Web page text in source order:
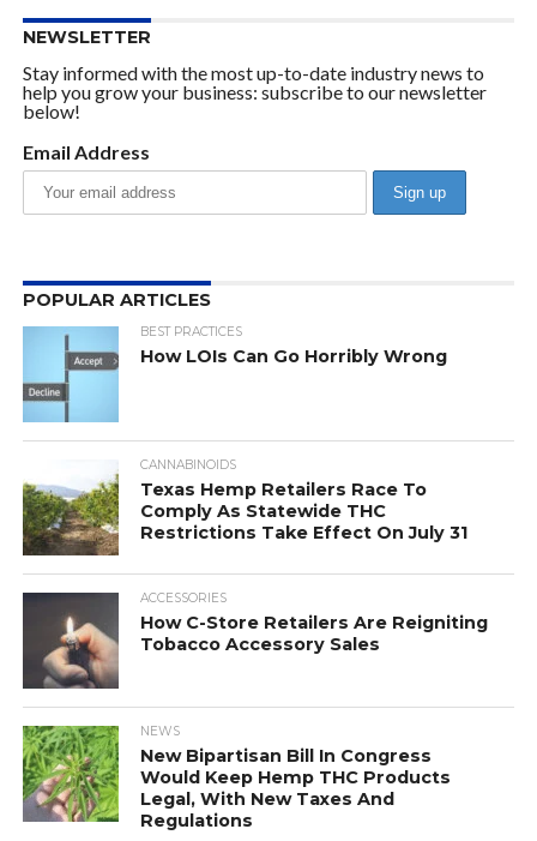
NEWSLETTER
Stay informed with the most up-to-date industry news to
help you grow your business: subscribe to our newsletter
below!
Email Address
POPULAR ARTICLES
BEST PRACTICES
How LOIs Can Go Horribly Wrong
CANNABINOIDS
Texas Hemp Retailers Race To
Comply As Statewide THC
Restrictions Take Effect On July 31
ACCESSORIES
How C-Store Retailers Are Reigniting
Tobacco Accessory Sales
NEWS
New Bipartisan Bill In Congress
Would Keep Hemp THC Products
Legal, With New Taxes And
Regulations